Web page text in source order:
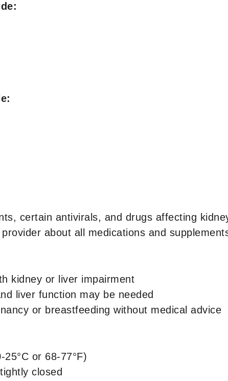
certain antivirals, and drugs affecting
about all medications and
kidney or liver impairment
liver function may be needed
or breastfeeding without medical advice
or 68-77°F)
closed